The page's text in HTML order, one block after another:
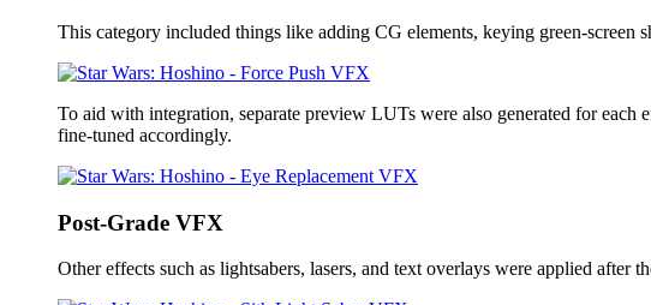
This category included things like adding CG elements, keying green-screen
To aid with integration, separate preview LUTs were also generated for
fine-tuned accordingly.
Post-Grade VFX
Other effects such as lightsabers, lasers, and text overlays were applied